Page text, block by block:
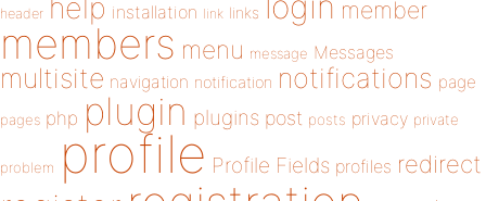
header help installation link links member
members menu message Messages
multisite navigation notification notifications page
pages php plugin plugins post posts privacy private
problem profile Profile Fields profiles redirect